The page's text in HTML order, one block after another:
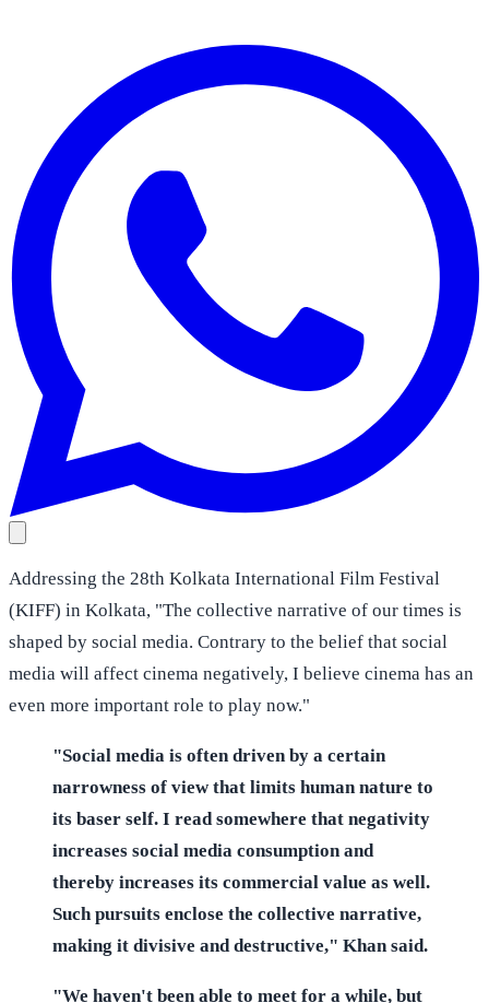
Addressing the 28th Kolkata International Film Festival
(KIFF) in Kolkata, "The collective narrative of our times is
shaped by social media. Contrary to the belief that social
media will affect cinema negatively, I believe cinema has an
even more important role to play now."
"Social media is often driven by a certain
narrowness of view that limits human nature to
its baser self. I read somewhere that negativity
increases social media consumption and
thereby increases its commercial value as well.
Such pursuits enclose the collective narrative,
making it divisive and destructive," Khan said.
"We haven't been able to meet for a while, but